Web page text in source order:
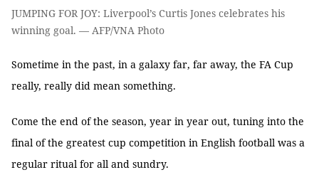
JUMPING FOR JOY: Liverpool’s Curtis Jones celebrates his
winning goal. — AFP/VNA Photo
Sometime in the past, in a galaxy far, far away, the FA Cup
really, really did mean something.
Come the end of the season, year in year out, tuning into the
final of the greatest cup competition in English football was a
regular ritual for all and sundry.